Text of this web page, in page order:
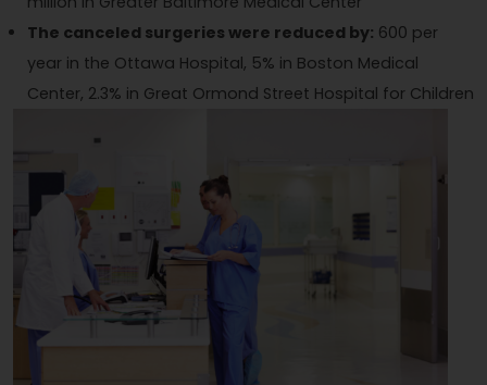
The canceled surgeries were reduced by: 600 per
year in the Ottawa Hospital, 5% in Boston Medical
Center, 2.3% in Great Ormond Street Hospital for Children